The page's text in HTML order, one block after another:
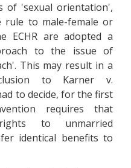
of 'sexual orientation',
rule to male-female or
ECHR are adopted a
to the issue of
This may result in a
to Karner v.
to decide, for the first
requires that
to unmarried
identical benefits to